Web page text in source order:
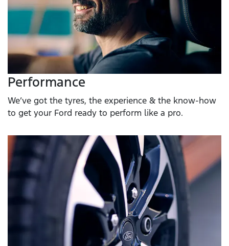
Performance
We’ve got the tyres, the experience & the know-how
to get your Ford ready to perform like a pro.